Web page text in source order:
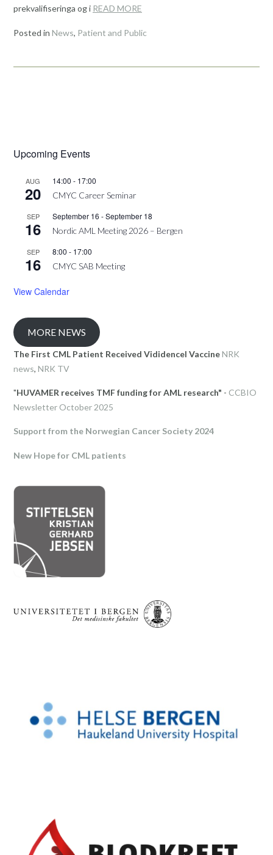
prekvalifiseringa og i READ MORE
Posted in News, Patient and Public
Upcoming Events
AUG
20
14:00 - 17:00
CMYC Career Seminar
SEP
16
September 16 -September 18
Nordic AML Meeting 2026 – Bergen
SEP
16
8:00 - 17:00
CMYC SAB Meeting
View Calendar
MORE NEWS
The First CML Patient Received Vididencel VaccineNRK
news, NRK TV
"HUVAMER receives TMF funding for AML research" - CCBIO
Newsletter October 2025
Support from the Norwegian Cancer Society 2024
New Hope for CML patients